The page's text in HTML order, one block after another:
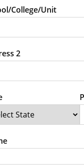
College/Unit
2